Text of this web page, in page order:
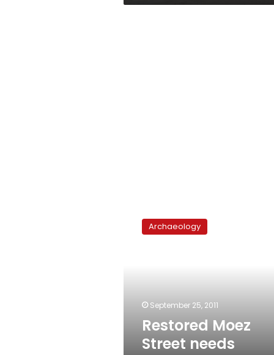
Moez
StreetArchaeology
September 25, 2011
Restored Moez
Street needs